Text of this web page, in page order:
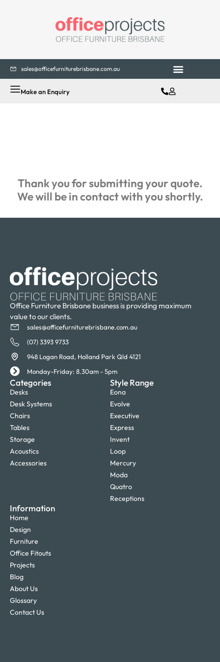
sales@officefurniturebrisbane.com.au
Make an Enquiry
Thank you for submitting your quote.
We will be in contact with you shortly.
Office Furniture Brisbane business is providing maximum
value to our clients.
sales@officefurniturebrisbane.com.au
(07) 3393 9733
948 Logan Road, Holland Park Qld 4121
Monday-Friday: 8.30am - 5pm
Categories
Desks
Desk Systems
Chairs
Tables
Storage
Acoustics
Accessories
Style Range
Eona
Evolve
Executive
Express
Invent
Loop
Mercury
Moda
Quatro
Receptions
Information
Home
Design
Furniture
Office Fitouts
Projects
Blog
About Us
Glossary
Contact Us